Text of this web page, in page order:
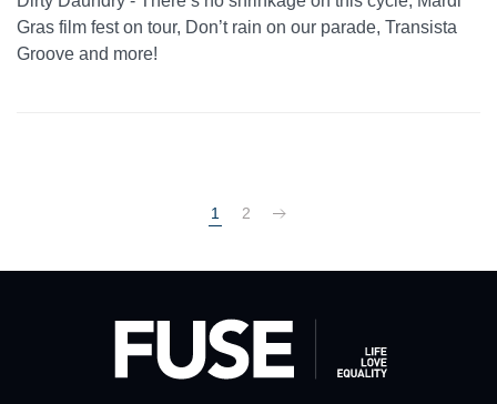
Gras film fest on tour, Don’t rain on our parade, Transista
Groove and more!
1 2